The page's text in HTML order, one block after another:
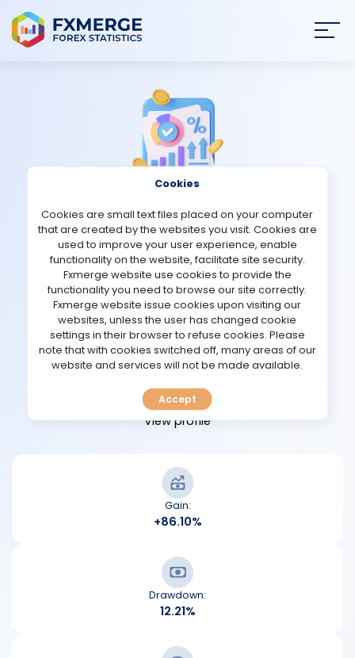
STRATEGIES
COMMUNITY
REVIEWS
TOOLS
Strategies Comments
EA ITEX
Verified Demo account
View performance
View profile
Gain:
+86.10%
Drawdown:
12.21%
Cookies
Cookies are small text files placed on your computer
that are created by the websites you visit. Cookies are
used to improve your user experience, enable
functionality on the website, facilitate site security.
Fxmerge website use cookies to provide the
functionality you need to browse our site correctly.
Fxmerge website issue cookies upon visiting our
websites, unless the user has changed cookie
settings in their browser to refuse cookies. Please
note that with cookies switched off, many areas of our
website and services will not be made available.
Accept